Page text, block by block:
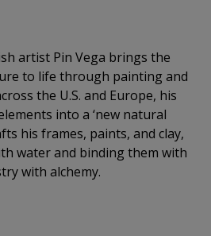
artist Pin Vega brings the
to life through painting and
the U.S. and Europe, his
into a ‘new natural
his frames, paints, and clay,
water and binding them with
with alchemy.